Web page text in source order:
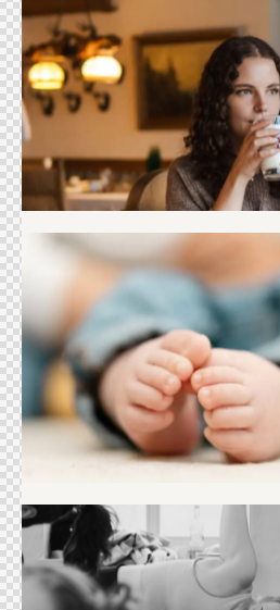
Portrait
Newborn